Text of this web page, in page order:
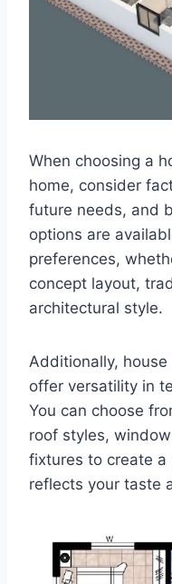
When choosing a
home, consider
future needs, and
options are
preferences,
concept layout,
architectural style.
Additionally,
offer versatility in
You can choose
roof styles,
fixtures to create a
reflects your taste